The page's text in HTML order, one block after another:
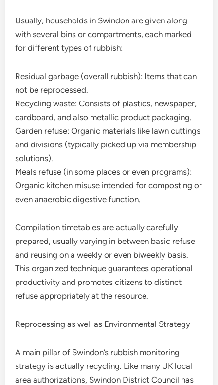
Usually, households in Swindon are given along
with several bins or compartments, each marked
for different types of rubbish:
Residual garbage (overall rubbish): Items that can
not be reprocessed.
Recycling waste: Consists of plastics, newspaper,
cardboard, and also metallic product packaging.
Garden refuse: Organic materials like lawn cuttings
and divisions (typically picked up via membership
solutions).
Meals refuse (in some places or even programs):
Organic kitchen misuse intended for composting or
even anaerobic digestive function.
Compilation timetables are actually carefully
prepared, usually varying in between basic refuse
and reusing on a weekly or even biweekly basis.
This organized technique guarantees operational
productivity and promotes citizens to distinct
refuse appropriately at the resource.
Reprocessing as well as Environmental Strategy
A main pillar of Swindon’s rubbish monitoring
strategy is actually recycling. Like many UK local
area authorizations, Swindon District Council has